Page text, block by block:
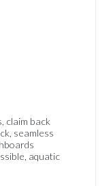
claim back
seamless
aquatic